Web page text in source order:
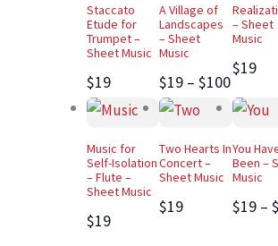
Staccato
Etude for
Trumpet –
Sheet Music
$19
A Village of
Landscapes
– Sheet
Music
$19 – $100
– Sheet
Music
$19
Music for
Self-Isolation
– Flute –
Sheet Music
$19
Two Hearts In
Concert –
Sheet Music
$19
You
Been –
Music
$19 –